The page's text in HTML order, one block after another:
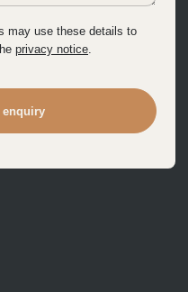
may use these details to
privacy notice.
enquiry